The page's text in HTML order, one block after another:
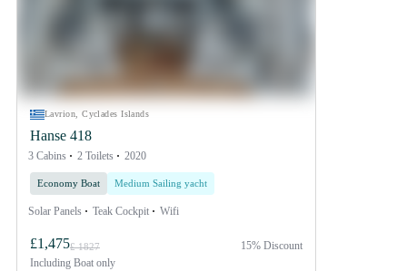
Lavrion, Cyclades Islands
Hanse 418
3 Cabins 2 Toilets 2020
Economy Boat Medium Sailing yacht
Solar Panels Teak Cockpit Wifi
£1,475£ 1827
Including Boat only
15% Discount